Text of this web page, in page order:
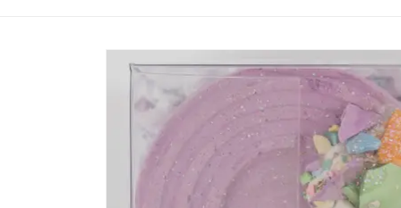
Skip to
product